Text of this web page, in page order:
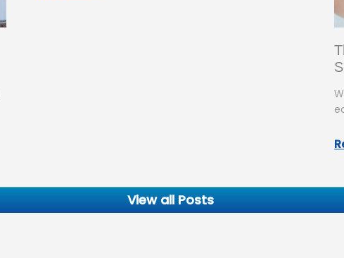
View all Posts